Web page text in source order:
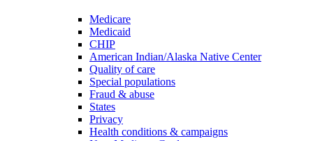
Medicare
Medicaid
CHIP
American Indian/Alaska Native Center
Quality of care
Special populations
Fraud & abuse
States
Privacy
Health conditions & campaigns